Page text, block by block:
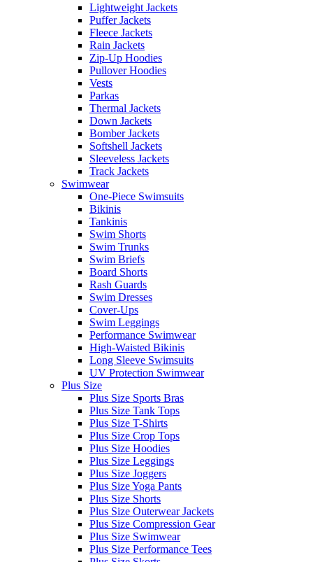
Lightweight Jackets
Puffer Jackets
Fleece Jackets
Rain Jackets
Zip-Up Hoodies
Pullover Hoodies
Vests
Parkas
Thermal Jackets
Down Jackets
Bomber Jackets
Softshell Jackets
Sleeveless Jackets
Track Jackets
Swimwear
One-Piece Swimsuits
Bikinis
Tankinis
Swim Shorts
Swim Trunks
Swim Briefs
Board Shorts
Rash Guards
Swim Dresses
Cover-Ups
Swim Leggings
Performance Swimwear
High-Waisted Bikinis
Long Sleeve Swimsuits
UV Protection Swimwear
Plus Size
Plus Size Sports Bras
Plus Size Tank Tops
Plus Size T-Shirts
Plus Size Crop Tops
Plus Size Hoodies
Plus Size Leggings
Plus Size Joggers
Plus Size Yoga Pants
Plus Size Shorts
Plus Size Outerwear Jackets
Plus Size Compression Gear
Plus Size Swimwear
Plus Size Performance Tees